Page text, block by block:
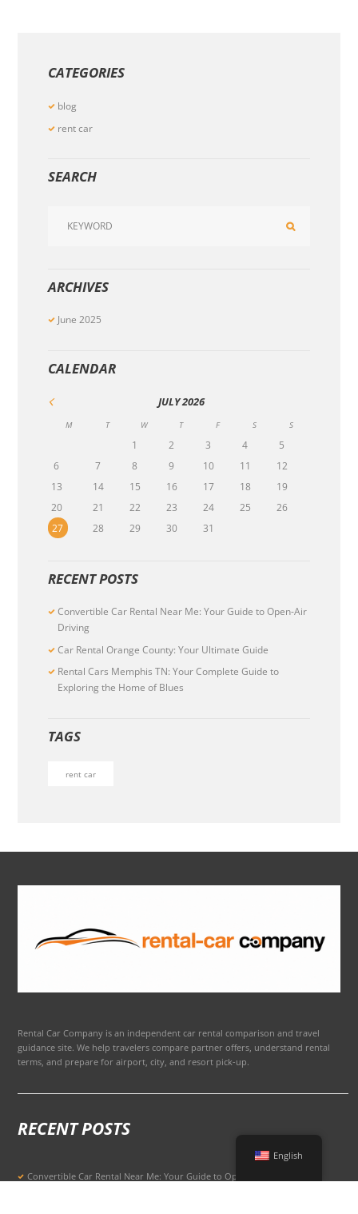
CATEGORIES
blog
rent car
SEARCH
ARCHIVES
June 2025
CALENDAR
JULY2026
M T W T F S S
1 2 3 4
5
6
7 8 9 10 11
12
13
14 15 16 17 18
19
20
21 22 23 24 25
26
27
28 29 30 31
RECENT POSTS
Convertible Car Rental Near Me: Your Guide to Open-Air
Driving
Car Rental Orange County: Your Ultimate Guide
Rental Cars Memphis TN: Your Complete Guide to
Exploring the Home of Blues
TAGS
rent car
Rental Car Company is an independent car rental comparison and travel
guidance site. We help travelers compare partner offers, understand rental
terms, and prepare for airport, city, and resort pick-up.
RECENT POSTS
Convertible Car Rental Near Me: Your Guide to Open-Air Driving
English